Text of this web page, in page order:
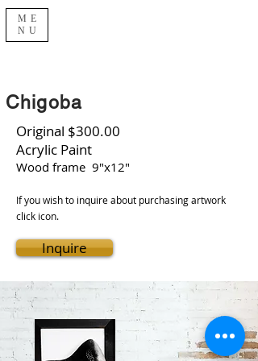
ME
NU
Chigoba
Original $300.00
Acrylic Paint
Wood frame 9"x12"
If you wish to inquire about purchasing artwork
click icon.
Inquire